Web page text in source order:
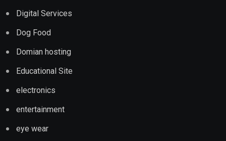
Digital Services
Dog Food
Domian hosting
Educational Site
electronics
entertainment
eye wear